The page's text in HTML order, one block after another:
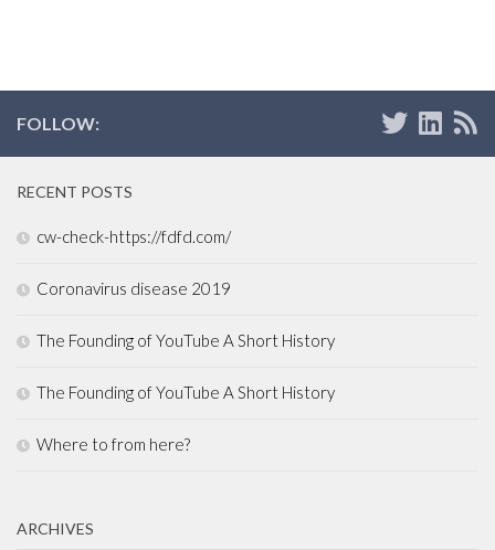
FOLLOW:
RECENT POSTS
cw-check-https://fdfd.com/
Coronavirus disease 2019
The Founding of YouTube A Short History
The Founding of YouTube A Short History
Where to from here?
ARCHIVES